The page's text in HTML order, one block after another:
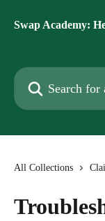
Swap Academy:
Search for articles...
All Collections